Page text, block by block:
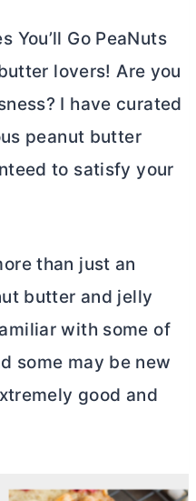
You’ll Go PeaNuts
lovers! Are you
I have curated
peanut butter
to satisfy your
than just an
butter and jelly
with some of
some may be new
good and